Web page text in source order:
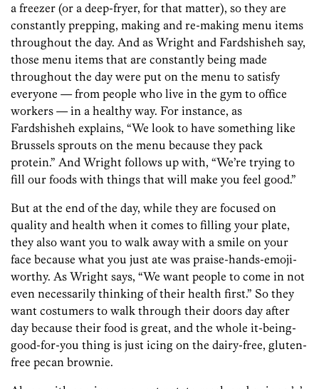
a freezer (or a deep-fryer, for that matter), so they are
constantly prepping, making and re-making menu items
throughout the day. And as Wright and Fardshisheh say,
those menu items that are constantly being made
throughout the day were put on the menu to satisfy
everyone — from people who live in the gym to office
workers — in a healthy way. For instance, as
Fardshisheh explains, “We look to have something like
Brussels sprouts on the menu because they pack
protein.” And Wright follows up with, “We’re trying to
fill our foods with things that will make you feel good.”
But at the end of the day, while they are focused on
quality and health when it comes to filling your plate,
they also want you to walk away with a smile on your
face because what you just ate was praise-hands-emoji-
worthy. As Wright says, “We want people to come in not
even necessarily thinking of their health first.” So they
want costumers to walk through their doors day after
day because their food is great, and the whole it-being-
good-for-you thing is just icing on the dairy-free, gluten-
free pecan brownie.